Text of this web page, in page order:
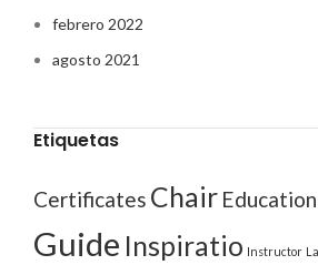
febrero 2022
agosto 2021
Etiquetas
Certificates Chair Education
Guide Inspiratio Instructor